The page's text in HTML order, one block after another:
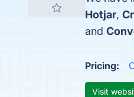
Hotjar,
and
Pricing:
Visit